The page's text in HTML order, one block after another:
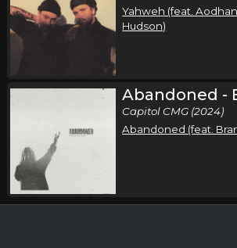
Yahweh (feat.
Hudson)
Abandoned -
Capitol CMG (2024)
Abandoned (feat.